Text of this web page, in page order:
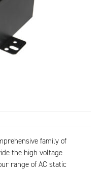
family of
the high voltage
range of AC static